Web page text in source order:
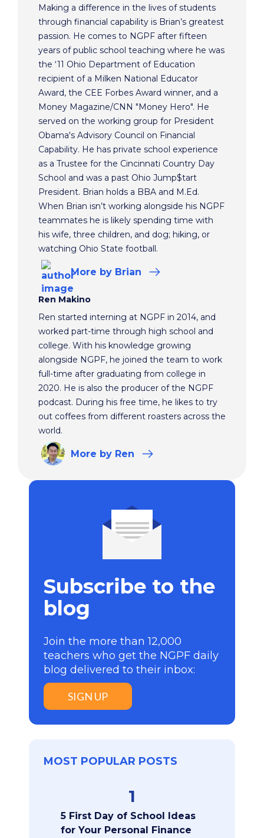
Making a difference in the lives of students
through financial capability is Brian’s greatest
passion. He comes to NGPF after fifteen
years of public school teaching where he was
the ‘11 Ohio Department of Education
recipient of a Milken National Educator
Award, the CEE Forbes Award winner, and a
Money Magazine/CNN "Money Hero". He
served on the working group for President
Obama's Advisory Council on Financial
Capability. He has private school experience
as a Trustee for the Cincinnati Country Day
School and was a past Ohio Jump$tart
President. Brian holds a BBA and M.Ed.
When Brian isn’t working alongside his NGPF
teammates he is likely spending time with
his wife, three children, and dog; hiking, or
watching Ohio State football.
More by Brian
Ren Makino
Ren started interning at NGPF in 2014, and
worked part-time through high school and
college. With his knowledge growing
alongside NGPF, he joined the team to work
full-time after graduating from college in
2020. He is also the producer of the NGPF
podcast. During his free time, he likes to try
out coffees from different roasters across the
world.
More by Ren
Subscribe to the
blog
Join the more than 12,000
teachers who get the NGPF daily
blog delivered to their inbox:
SIGN UP
MOST POPULAR POSTS
1
5 First Day of School Ideas
for Your Personal Finance